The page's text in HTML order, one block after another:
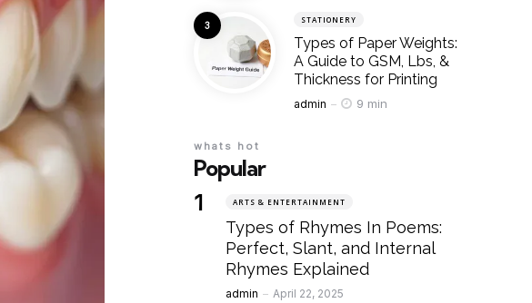
STATIONERY
Types of Paper Weights:
A Guide to GSM, Lbs, &
Thickness for Printing
Posted
admin 9 min
Popular
whats hot
ARTS & ENTERTAINMENT
Types of Rhymes In Poems:
Perfect, Slant, and Internal
Rhymes Explained
Posted
admin April 22, 2025